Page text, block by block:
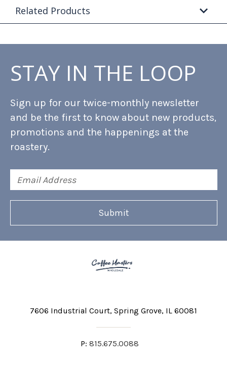
Related Products
STAY IN THE LOOP
Sign up for our twice-monthly newsletter
and be the first to know about new products,
promotions and the happenings at the
roastery.
Address
7606 Industrial Court Spring Grove, IL 60081
P: 815.675.0088